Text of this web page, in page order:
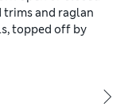
and raglan
topped off by